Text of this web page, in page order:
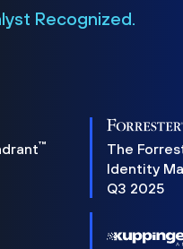
Recognized.
™
The
Identity
Q3 2025